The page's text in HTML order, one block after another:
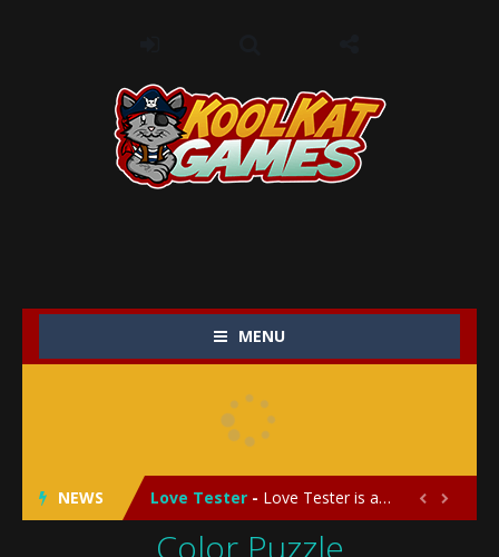
MENU
NEWS
My Baby Unicorn 2
Save the Princess
Love Tester - Love Tester is a lighthearted and entertaining game that lets players explore the mysteries of love and compatibility in...
Emergency Surgery- Emergency Surgery is an exciting and immersive medical simulation game that puts players in the role of a skilled surgeon...
 
Color Puzzle